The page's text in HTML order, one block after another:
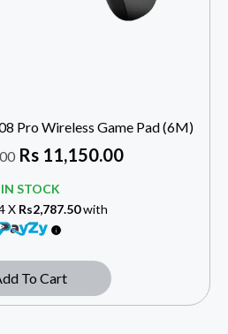
Pro Wireless Game Pad (6M)
Rs 11,150.00
IN STOCK
X Rs2,787.50with
To Cart